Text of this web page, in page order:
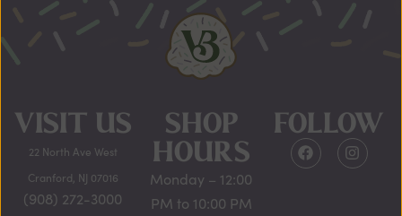
VISIT US
22 North Ave West
Cranford, NJ 07016
(908) 272-3000
SHOP
HOURS
Monday – 12:00
PM to 10:00 PM
FOLLOW